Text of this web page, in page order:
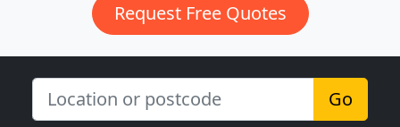
Request Free Quotes
Go